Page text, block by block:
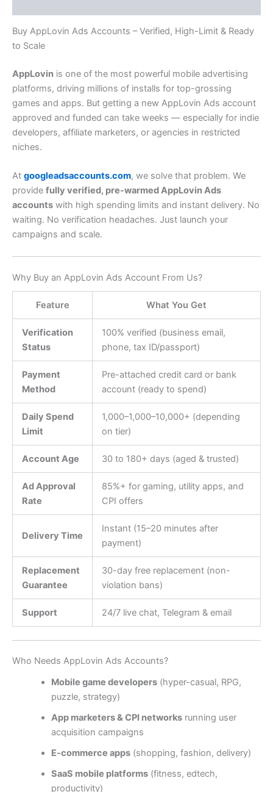
Buy AppLovin Ads Accounts – Verified, High-Limit & Ready
to Scale
AppLovin is one of the most powerful mobile advertising
platforms, driving millions of installs for top-grossing
games and apps. But getting a new AppLovin Ads account
approved and funded can take weeks — especially for indie
developers, affiliate marketers, or agencies in restricted
niches.
At googleadsaccounts.com, we solve that problem. We
provide fully verified, pre-warmed AppLovin Ads
accounts with high spending limits and instant delivery. No
waiting. No verification headaches. Just launch your
campaigns and scale.
Why Buy an AppLovin Ads Account From Us?
Feature What You Get
Verification
Status
100% verified (business email,
phone, tax ID/passport)
Payment
Method
Pre-attached credit card or bank
account (ready to spend)
Daily Spend
Limit
1,000–1,000–10,000+ (depending
on tier)
Account Age 30 to 180+ days (aged & trusted)
Ad Approval
Rate
85%+ for gaming, utility apps, and
CPI offers
Delivery Time
Instant (15–20 minutes after
payment)
Replacement
Guarantee
30-day free replacement (non-
violation bans)
Support 24/7 live chat, Telegram & email
Who Needs AppLovin Ads Accounts?
Mobile game developers(hyper-casual, RPG,
puzzle, strategy)
App marketers & CPI networksrunning user
acquisition campaigns
E-commerce apps(shopping, fashion, delivery)
SaaS mobile platforms(fitness, edtech,
productivity)